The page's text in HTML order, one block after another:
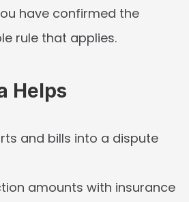
have confirmed the
rule that applies.
Helps
and bills into a dispute
amounts with insurance